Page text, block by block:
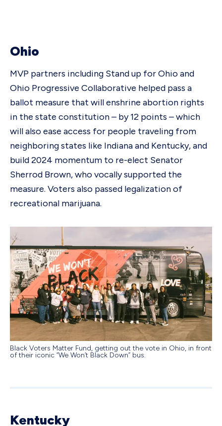
Ohio
MVP partners including Stand up for Ohio and
Ohio Progressive Collaborative helped pass a
ballot measure that will enshrine abortion rights
in the state constitution – by 12 points – which
will also ease access for people traveling from
neighboring states like Indiana and Kentucky, and
build 2024 momentum to re-elect Senator
Sherrod Brown, who vocally supported the
measure. Voters also passed legalization of
recreational marijuana.
Black Voters Matter Fund, getting out the vote in Ohio, in front
of their iconic “We Won’t Black Down” bus.
Kentucky